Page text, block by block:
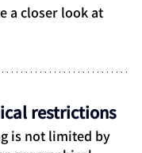
a closer look at
restrictions
is not limited by